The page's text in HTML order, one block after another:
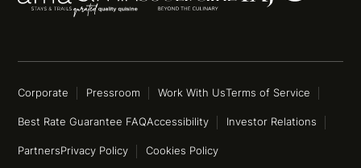
Corporate Pressroom Work With UsTerms of Service
Best Rate Guarantee FAQAccessibility Investor Relations
PartnersPrivacy Policy Cookies Policy